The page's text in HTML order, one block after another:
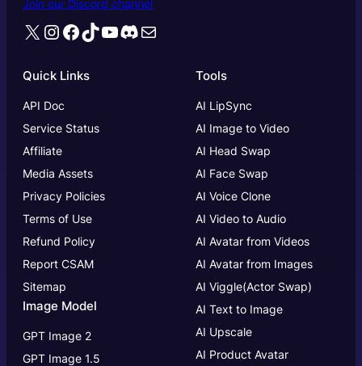
Join our Discord channel
X Instagram
Facebook
TikTok
YouTube
Discord
Mail
Quick Links
API Doc
Service Status
Affiliate
Media Assets
Privacy Policies
Terms of Use
Refund Policy
Report CSAM
Sitemap
Image Model
GPT Image 2
GPT Image 1.5
Tools
AI LipSync
AI Image to Video
AI Head Swap
AI Face Swap
AI Voice Clone
AI Video to Audio
AI Avatar from Videos
AI Avatar from Images
AI Viggle(Actor Swap)
AI Text to Image
AI Upscale
AI Product Avatar